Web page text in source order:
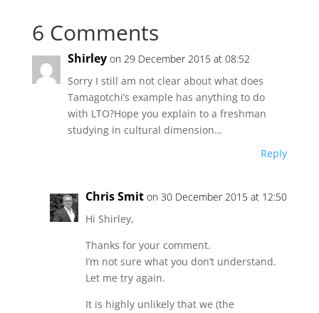
6 Comments
Shirley on 29 December 2015 at 08:52
Sorry I still am not clear about what does
Tamagotchi’s example has anything to do
with LTO?Hope you explain to a freshman
studying in cultural dimension…
Reply
Chris Smit on 30 December 2015 at 12:50
Hi Shirley,
Thanks for your comment.
I’m not sure what you don’t understand.
Let me try again.
It is highly unlikely that we (the